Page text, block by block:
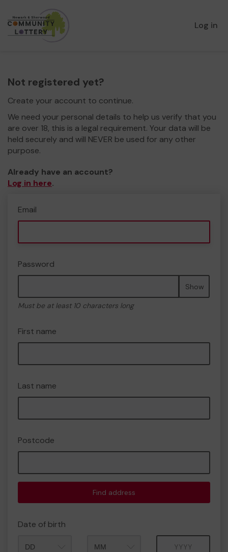
Log in
Not registered yet?
Create your account to continue.
We need your personal details to help us verify that you
are over 18, this is a legal requirement. Your data will be
held securely and will NEVER be used for any other
purpose.
Already have an account?
Log in here.
Email
Password
Show
Must be at least 10 characters long
First name
Last name
Postcode
Find address
Date of birth